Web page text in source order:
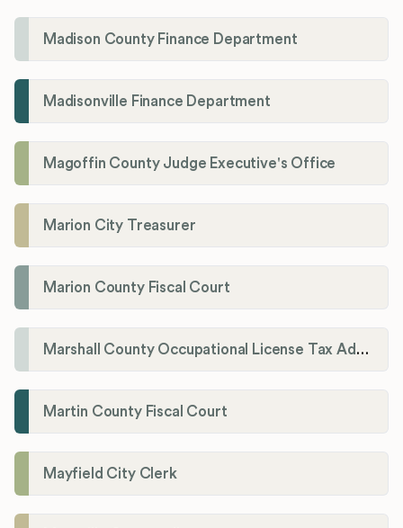
Madison County Finance Department
Madisonville Finance Department
Magoffin County Judge Executive's Office
Marion City Treasurer
Marion County Fiscal Court
Marshall County Occupational License Tax Administration
Martin County Fiscal Court
Mayfield City Clerk